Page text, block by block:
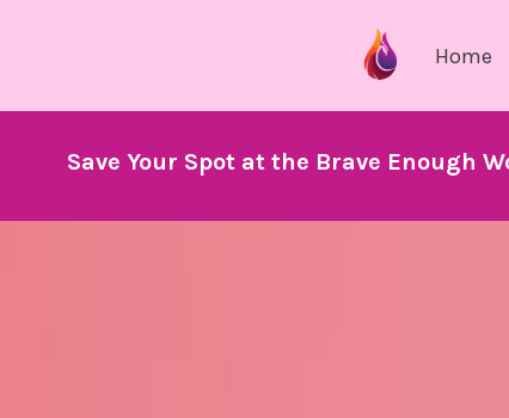
Home
Save Your Spot at the Brave Enough